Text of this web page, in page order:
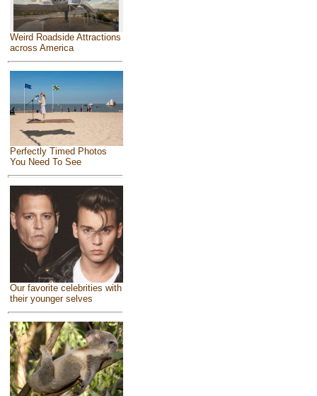
Weird Roadside Attractions
across America
Perfectly Timed Photos
You Need To See
Our favorite celebrities with
their younger selves